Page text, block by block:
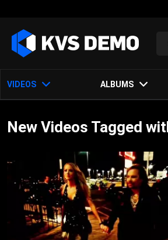
VIDEOS ALBUMS
New Videos Tagged